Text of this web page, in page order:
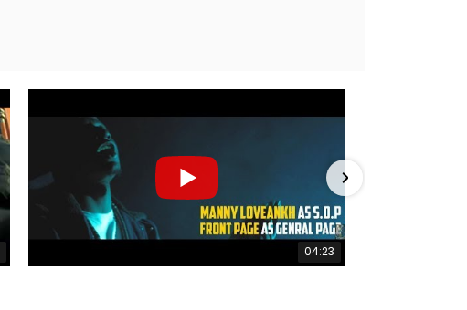
04:23